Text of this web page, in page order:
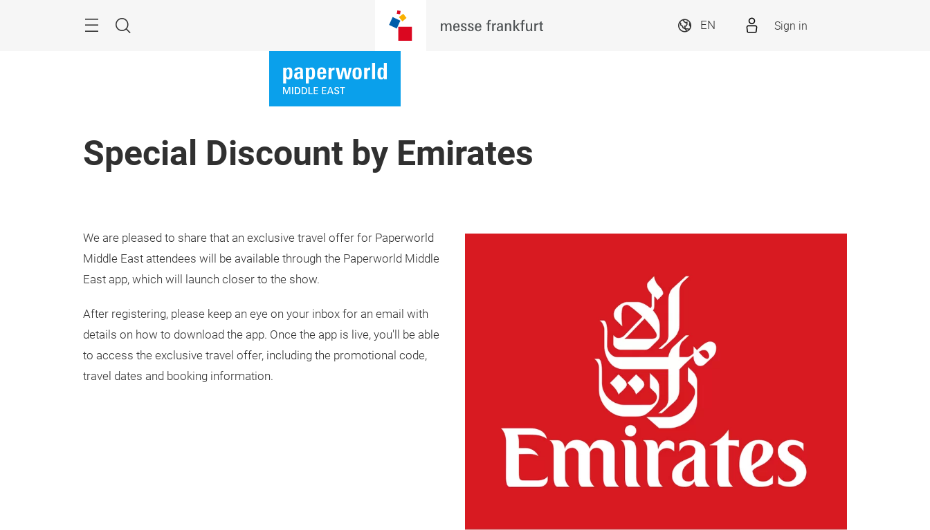
Search
EN Sign in
Special Discount by Emirates
We are pleased to share that an exclusive travel offer for Paperworld
Middle East attendees will be available through the Paperworld Middle
East app, which will launch closer to the show.
After registering, please keep an eye on your inbox for an email with
details on how to download the app. Once the app is live, you'll be able
to access the exclusive travel offer, including the promotional code,
travel dates and booking information.